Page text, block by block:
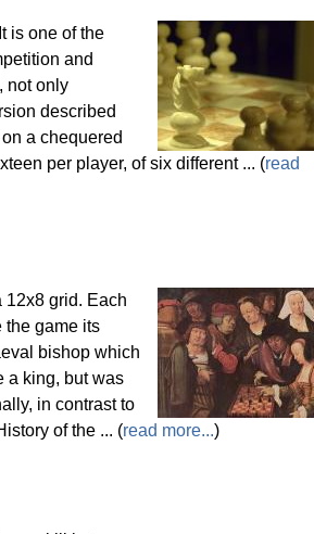
is one of the
and
not only
described
a chequered
per player, of six different ... (read
12x8 grid. Each
the game its
bishop which
a king, but was
in contrast to
of the ... (read more...)